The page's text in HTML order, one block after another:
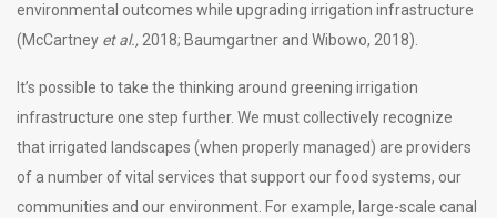
environmental outcomes while upgrading irrigation infrastructure
(McCartney et al., 2018; Baumgartner and Wibowo, 2018).
It’s possible to take the thinking around greening irrigation
infrastructure one step further. We must collectively recognize
that irrigated landscapes (when properly managed) are providers
of a number of vital services that support our food systems, our
communities and our environment. For example, large-scale canal